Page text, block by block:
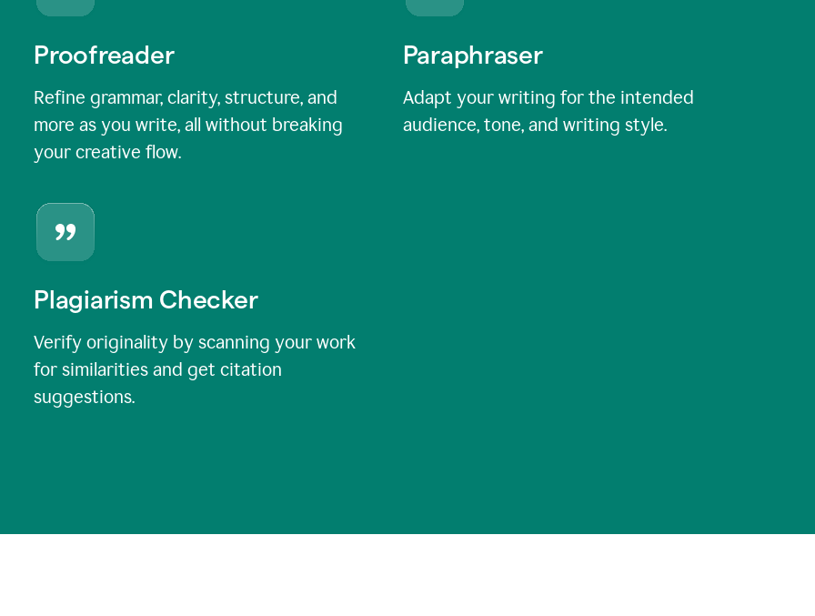
Proofreader
Refine grammar, clarity, structure, and
more as you write, all without breaking
your creative flow.
Paraphraser
Adapt your writing for the intended
audience, tone, and writing style.
Plagiarism Checker
Verify originality by scanning your work
for similarities and get citation
suggestions.